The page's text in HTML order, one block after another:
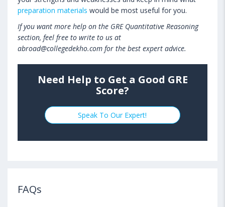
preparation materials would be most useful for you.
If you want more help on the GRE Quantitative Reasoning
section, feel free to write to us at
abroad@collegedekho.com for the best expert advice.
Need Help to Get a Good GRE
Score?
Speak To Our Expert!
FAQs